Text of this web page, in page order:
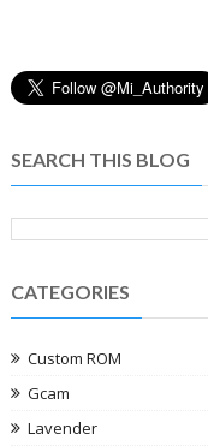
SEARCH THIS BLOG
CATEGORIES
Custom ROM
Gcam
Lavender